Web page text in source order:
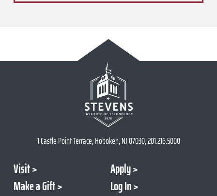
1 Castle Point Terrace, Hoboken, NJ 07030, 201.216.5000
Visit
Apply
Make a Gift
Log In